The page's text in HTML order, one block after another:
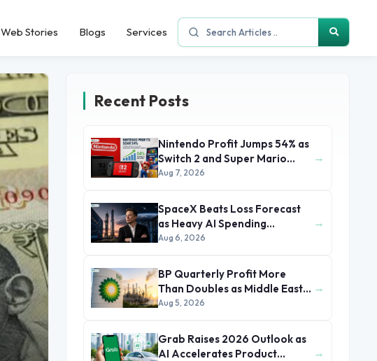
Web Stories Blogs Services
Recent Posts
Nintendo Profit Jumps 54% as
Switch 2 and Super Mario
Movie Boost Earnings
Aug 7, 2026
→
SpaceX Beats Loss Forecast
as Heavy AI Spending
Concerns Investors
Aug 6, 2026
→
BP Quarterly Profit More
Than Doubles as Middle East
Conflict Lifts Oil Prices
Aug 5, 2026
→
Grab Raises 2026 Outlook as
AI Accelerates Product
→